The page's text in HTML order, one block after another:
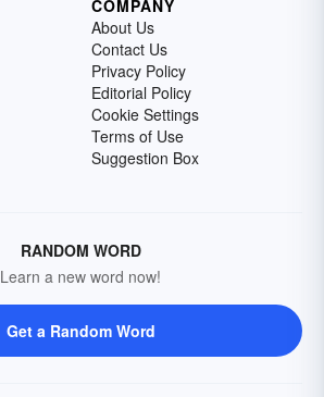
COMPANY
About Us
Contact Us
Privacy Policy
Editorial Policy
Cookie Settings
Terms of Use
Suggestion Box
RANDOM WORD
Learn a new word now!
Get a Random Word